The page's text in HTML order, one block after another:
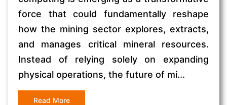
force that could fundamentally reshape
how the mining sector explores, extracts,
and manages critical mineral resources.
Instead of relying solely on expanding
physical operations, the future of mi...
Read More